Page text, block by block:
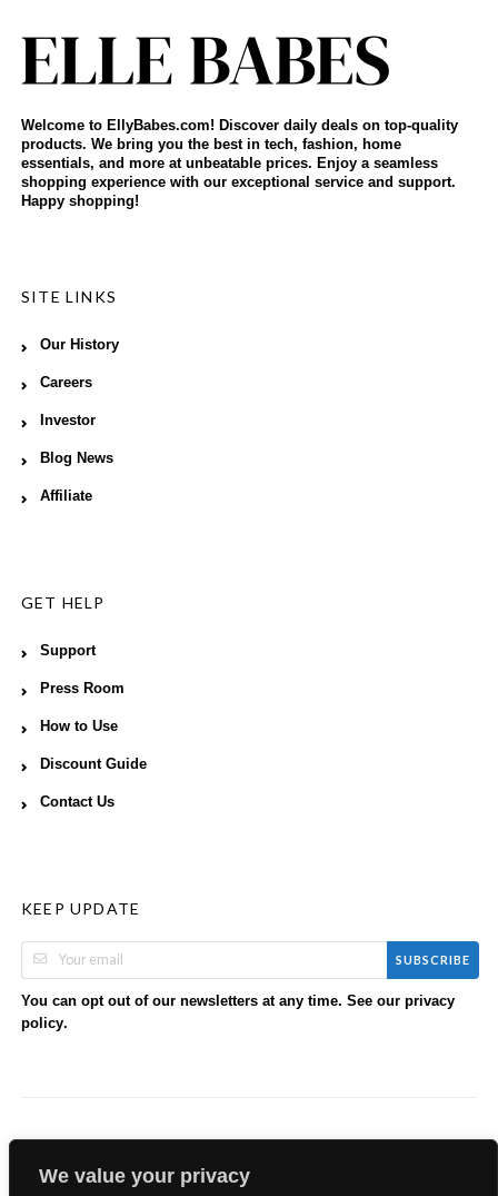
We value your privacy
Welcome to EllyBabes.com! Discover daily deals on top-quality
products. We bring you the best in tech, fashion, home
essentials, and more at unbeatable prices. Enjoy a seamless
shopping experience with our exceptional service and support.
Happy shopping!
SITE LINKS
Our History
Careers
Investor
Blog News
Affiliate
GET HELP
Support
Press Room
How to Use
Discount Guide
Contact Us
KEEP UPDATE
SUBSCRIBE
You can opt out of our newsletters at any time. See our privacy
policy.